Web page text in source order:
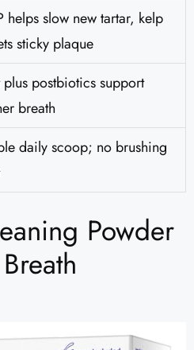
helps slow new tartar, kelp
sticky plaque
postbiotics support
breath
daily scoop; no brushing
Powder